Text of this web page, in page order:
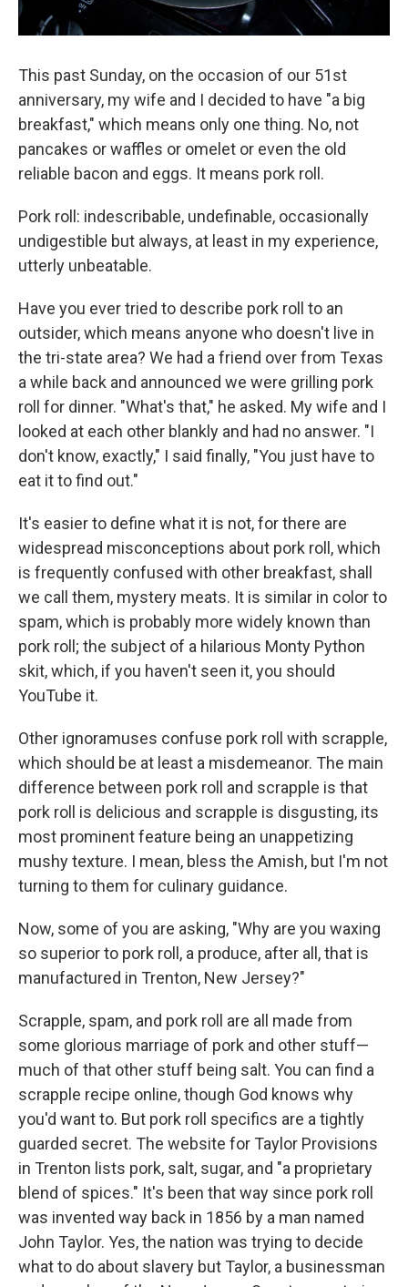
This past Sunday, on the occasion of our 51st
anniversary, my wife and I decided to have "a big
breakfast," which means only one thing. No, not
pancakes or waffles or omelet or even the old
reliable bacon and eggs. It means pork roll.
Pork roll: indescribable, undefinable, occasionally
undigestible but always, at least in my experience,
utterly unbeatable.
Have you ever tried to describe pork roll to an
outsider, which means anyone who doesn't live in
the tri-state area? We had a friend over from Texas
a while back and announced we were grilling pork
roll for dinner. "What's that," he asked. My wife and I
looked at each other blankly and had no answer. "I
don't know, exactly," I said finally, "You just have to
eat it to find out."
It's easier to define what it is not, for there are
widespread misconceptions about pork roll, which
is frequently confused with other breakfast, shall
we call them, mystery meats. It is similar in color to
spam, which is probably more widely known than
pork roll; the subject of a hilarious Monty Python
skit, which, if you haven't seen it, you should
YouTube it.
Other ignoramuses confuse pork roll with scrapple,
which should be at least a misdemeanor. The main
difference between pork roll and scrapple is that
pork roll is delicious and scrapple is disgusting, its
most prominent feature being an unappetizing
mushy texture. I mean, bless the Amish, but I'm not
turning to them for culinary guidance.
Now, some of you are asking, "Why are you waxing
so superior to pork roll, a produce, after all, that is
manufactured in Trenton, New Jersey?"
Scrapple, spam, and pork roll are all made from
some glorious marriage of pork and other stuff—
much of that other stuff being salt. You can find a
scrapple recipe online, though God knows why
you'd want to. But pork roll specifics are a tightly
guarded secret. The website for Taylor Provisions
in Trenton lists pork, salt, sugar, and "a proprietary
blend of spices." It's been that way since pork roll
was invented way back in 1856 by a man named
John Taylor. Yes, the nation was trying to decide
what to do about slavery but Taylor, a businessman